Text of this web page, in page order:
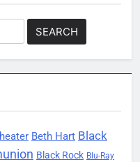
Beth Hart Black
Black Rock Blu-Ray